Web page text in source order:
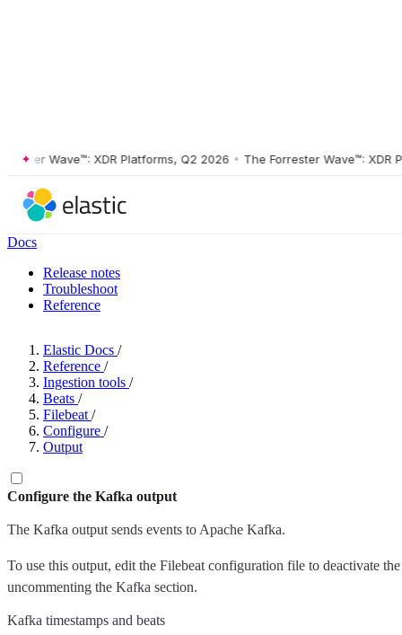
Wave™: XDR Platforms, Q2 2026 • The Forrester Wave™: XDR
Docs
Release notes
Troubleshoot
Reference
Elastic Docs /
Reference /
Ingestion tools /
Beats /
Filebeat /
Configure /
Output
Configure the Kafka output
The Kafka output sends events to Apache Kafka.
To use this output, edit the Filebeat configuration file to deactivate
uncommenting the Kafka section.
Kafka timestamps and beats